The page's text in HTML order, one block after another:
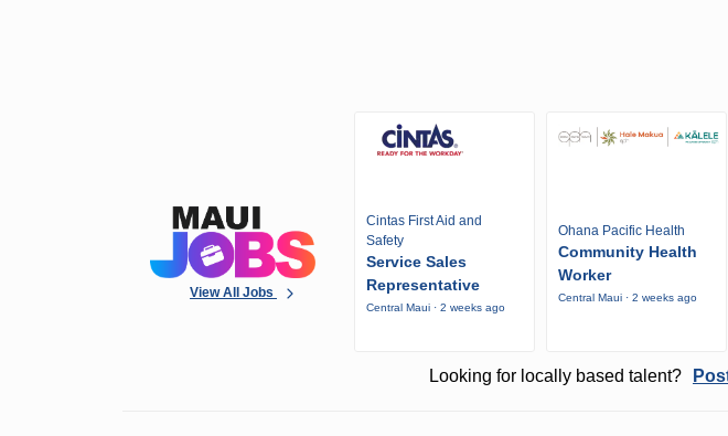
View All Jobs
Cintas First Aid and
Safety
Service Sales
Representative
Central Maui · 2 weeks ago
Ohana Pacific Health
Community Health
Worker
Central Maui · 2 weeks ago
Looking for locally based talent?